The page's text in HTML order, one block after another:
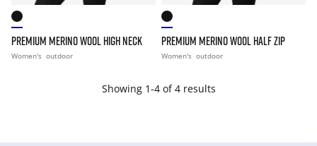
PREMIUM MERINO WOOL HIGH NECK
Women's outdoor
PREMIUM MERINO WOOL HALF ZIP
Women's outdoor
Showing 1-4 of 4 results